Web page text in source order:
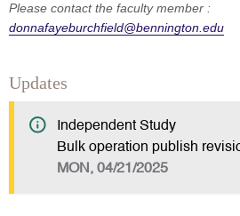
Please contact the faculty member :
donnafayeburchfield@bennington.edu
Updates
Independent Study
Bulk operation publish
MON, 04/21/2025